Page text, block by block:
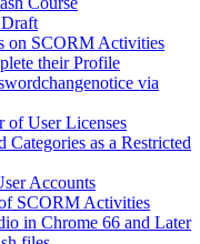
on SCORM Activities
their Profile
via
of User Licenses
Categories as a Restricted
Accounts
SCORM Activities
in Chrome 66 and Later